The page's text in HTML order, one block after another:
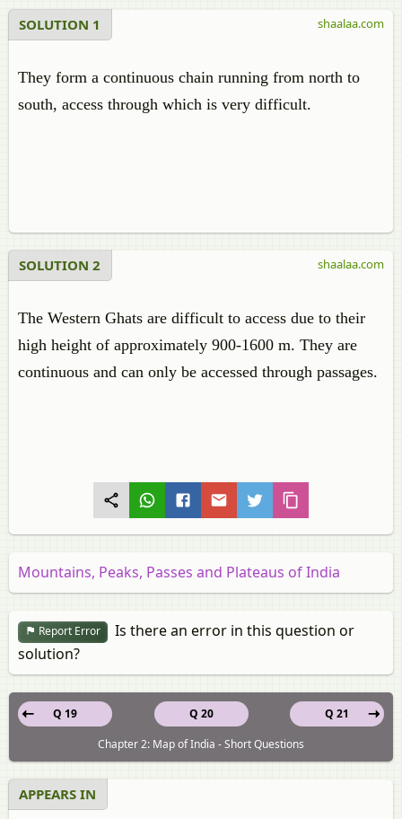
SOLUTION 1
They form a continuous chain running from north to
south, access through which is very difficult.
shaalaa.com
SOLUTION 2
The Western Ghats are difficult to access due to their
high height of approximately 900-1600 m. They are
continuous and can only be accessed through passages.
shaalaa.com
Mountains, Peaks, Passes and Plateaus of India
Report Error
Is there an error in this question or
solution?
Q 20
Q 19
Q 21
Chapter 2: Map of India - Short Questions
APPEARS IN